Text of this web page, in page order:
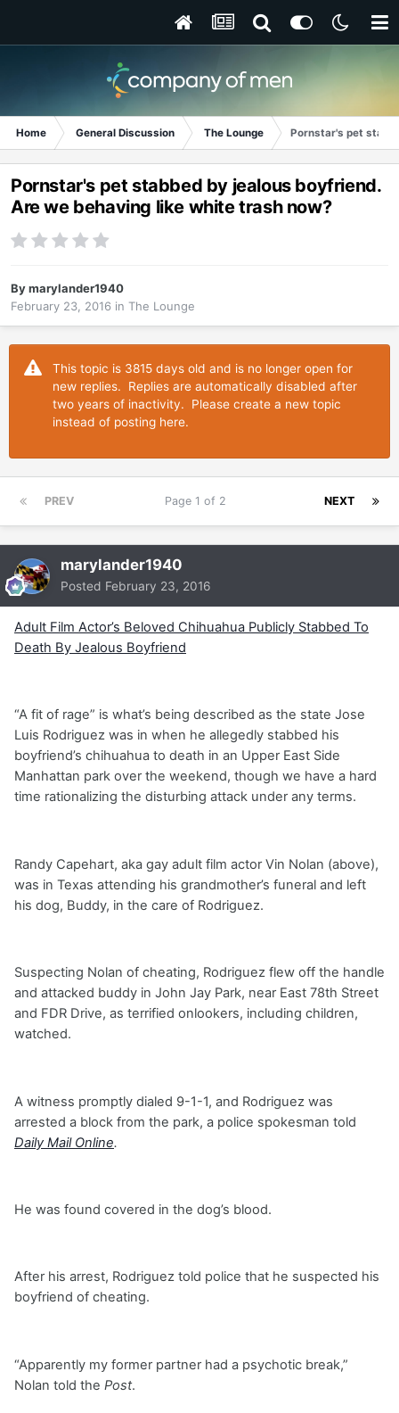
Home General Discussion The Lounge Pornstar's pet
Pornstar's pet stabbed by jealous boyfriend.
Are we behaving like white trash now?
Bymarylander1940
February 23, 2016 in The Lounge
This topic is 3815 days old and is no longer open for
new replies. Replies are automatically disabled after
two years of inactivity. Please create a new topic
instead of posting here.
PREV NEXT
Page 1 of 2
marylander1940
Posted February 23, 2016
Adult Film Actor’s Beloved Chihuahua Publicly Stabbed To
Death By Jealous Boyfriend
“A fit of rage” is what’s being described as the state Jose
Luis Rodriguez was in when he allegedly stabbed his
boyfriend’s chihuahua to death in an Upper East Side
Manhattan park over the weekend, though we have a hard
time rationalizing the disturbing attack under any terms.
Randy Capehart, aka gay adult film actor Vin Nolan (above),
was in Texas attending his grandmother’s funeral and left
his dog, Buddy, in the care of Rodriguez.
Suspecting Nolan of cheating, Rodriguez flew off the handle
and attacked buddy in John Jay Park, near East 78th Street
and FDR Drive, as terrified onlookers, including children,
watched.
A witness promptly dialed 9-1-1, and Rodriguez was
arrested a block from the park, a police spokesman told
Daily Mail Online.
He was found covered in the dog’s blood.
After his arrest, Rodriguez told police that he suspected his
boyfriend of cheating.
“Apparently my former partner had a psychotic break,”
Nolan told the Post.